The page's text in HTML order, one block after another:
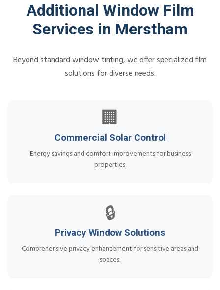
Additional Window Film
Services in Merstham
Beyond standard window tinting, we offer specialized film
solutions for diverse needs.
🏢
Commercial Solar Control
Energy savings and comfort improvements for business
properties.
🔒
Privacy Window Solutions
Comprehensive privacy enhancement for sensitive areas and
spaces.